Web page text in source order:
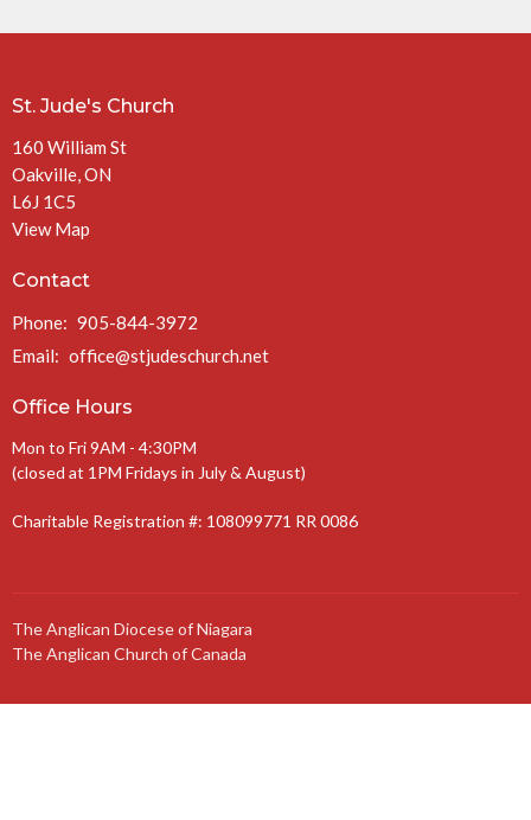
St. Jude's Church
160 William St
Oakville, ON
L6J 1C5
View Map
Contact
Phone: 905-844-3972
Email: office@stjudeschurch.net
Office Hours
Mon to Fri 9AM - 4:30PM
(closed at 1PM Fridays in July & August)
Charitable Registration #: 108099771 RR 0086
The Anglican Diocese of Niagara
The Anglican Church of Canada